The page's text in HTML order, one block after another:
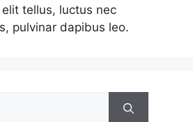
tellus, luctus nec
pulvinar dapibus leo.